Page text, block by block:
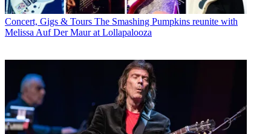
Concert, Gigs & Tours The Smashing Pumpkins reunite with
Melissa Auf Der Maur at Lollapalooza